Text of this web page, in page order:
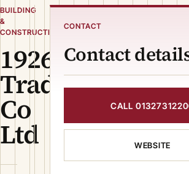
BUILDING
&
CONSTRUCTION
1926
Trading
Co
Ltd
CONTACT
Contact
CALL
WEBSITE